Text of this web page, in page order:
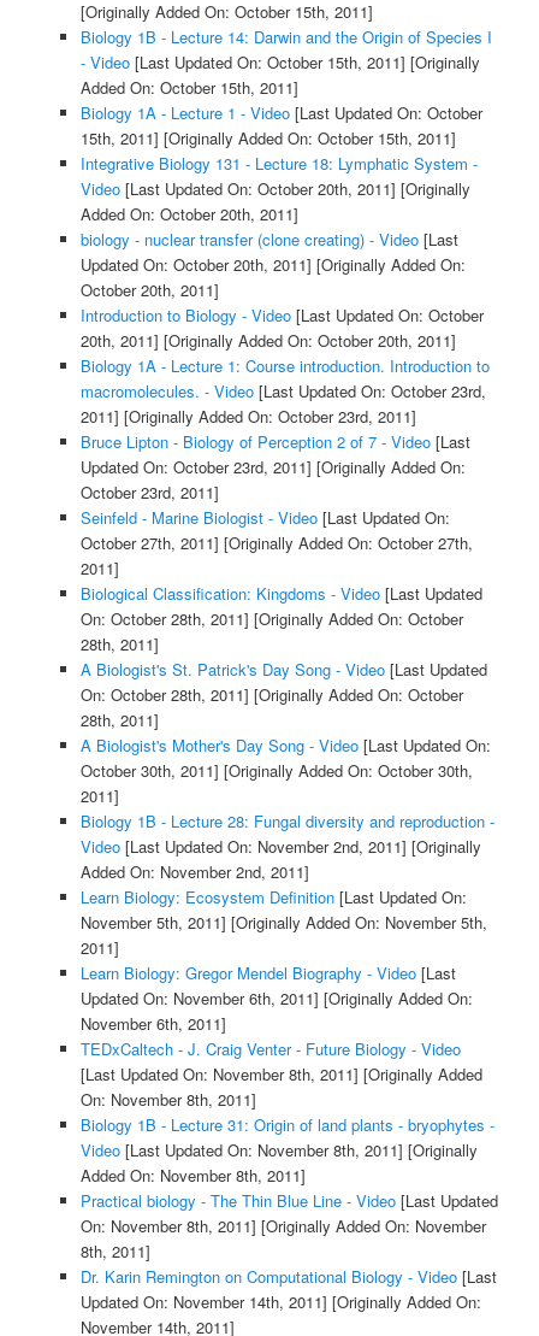
[Originally Added On: October 15th, 2011]
Biology 1B - Lecture 14: Darwin and the Origin of Species I
- Video[Last Updated On: October 15th, 2011] [Originally
Added On: October 15th, 2011]
Biology 1A - Lecture 1 - Video[Last Updated On: October
15th, 2011] [Originally Added On: October 15th, 2011]
Integrative Biology 131 - Lecture 18: Lymphatic System -
Video[Last Updated On: October 20th, 2011] [Originally
Added On: October 20th, 2011]
biology - nuclear transfer (clone creating) - Video[Last
Updated On: October 20th, 2011] [Originally Added On:
October 20th, 2011]
Introduction to Biology - Video[Last Updated On: October
20th, 2011] [Originally Added On: October 20th, 2011]
Biology 1A - Lecture 1: Course introduction. Introduction to
macromolecules. - Video[Last Updated On: October 23rd,
2011] [Originally Added On: October 23rd, 2011]
Bruce Lipton - Biology of Perception 2 of 7 - Video[Last
Updated On: October 23rd, 2011] [Originally Added On:
October 23rd, 2011]
Seinfeld - Marine Biologist - Video[Last Updated On:
October 27th, 2011] [Originally Added On: October 27th,
2011]
Biological Classification: Kingdoms - Video[Last Updated
On: October 28th, 2011] [Originally Added On: October
28th, 2011]
A Biologist's St. Patrick's Day Song - Video[Last Updated
On: October 28th, 2011] [Originally Added On: October
28th, 2011]
A Biologist's Mother's Day Song - Video[Last Updated On:
October 30th, 2011] [Originally Added On: October 30th,
2011]
Biology 1B - Lecture 28: Fungal diversity and reproduction -
Video[Last Updated On: November 2nd, 2011] [Originally
Added On: November 2nd, 2011]
Learn Biology: Ecosystem Definition[Last Updated On:
November 5th, 2011] [Originally Added On: November 5th,
2011]
Learn Biology: Gregor Mendel Biography - Video[Last
Updated On: November 6th, 2011] [Originally Added On:
November 6th, 2011]
TEDxCaltech - J. Craig Venter - Future Biology - Video
[Last Updated On: November 8th, 2011] [Originally Added
On: November 8th, 2011]
Biology 1B - Lecture 31: Origin of land plants - bryophytes -
Video[Last Updated On: November 8th, 2011] [Originally
Added On: November 8th, 2011]
Practical biology - The Thin Blue Line - Video[Last Updated
On: November 8th, 2011] [Originally Added On: November
8th, 2011]
Dr. Karin Remington on Computational Biology - Video[Last
Updated On: November 14th, 2011] [Originally Added On:
November 14th, 2011]